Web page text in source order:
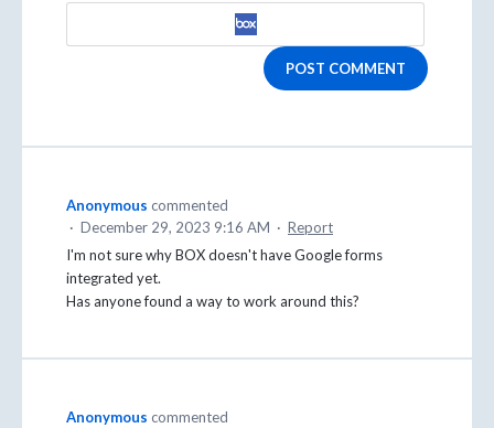
POST COMMENT
Anonymous commented
· December 29, 2023 9:16 AM · Report
I'm not sure why BOX doesn't have Google forms
integrated yet.
Has anyone found a way to work around this?
Anonymous commented